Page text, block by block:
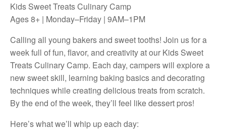
Kids Sweet Treats Culinary Camp
Ages 8+ | Monday–Friday | 9AM–1PM
Calling all young bakers and sweet tooths! Join us for a
week full of fun, flavor, and creativity at our Kids Sweet
Treats Culinary Camp. Each day, campers will explore a
new sweet skill, learning baking basics and decorating
techniques while creating delicious treats from scratch.
By the end of the week, they’ll feel like dessert pros!
Here’s what we’ll whip up each day: